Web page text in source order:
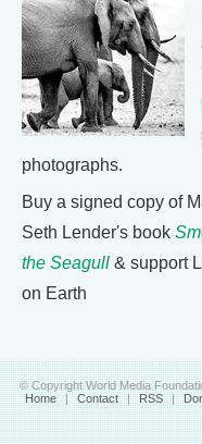
photographs.
Buy a signed copy of
Seth Lender's book
the Seagull & support
on Earth
© Copyright World Media
Home | Contact | RSS |